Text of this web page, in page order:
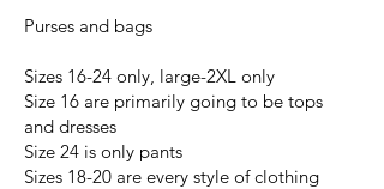
Purses and bags
Sizes 16-24 only, large-2XL only
Size 16 are primarily going to be tops
and dresses
Size 24 is only pants
Sizes 18-20 are every style of clothing